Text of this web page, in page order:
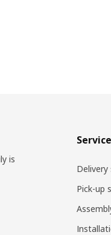
is
Delivery
Pick-up